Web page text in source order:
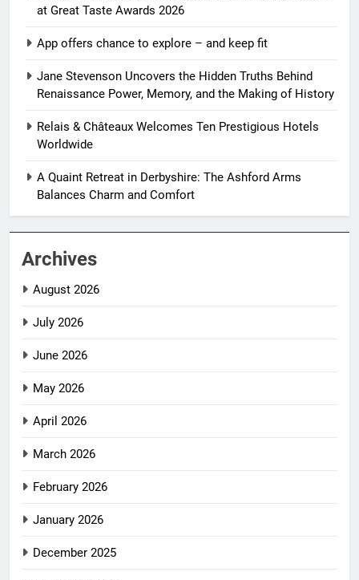
at Great Taste Awards 2026
App offers chance to explore – and keep fit
Jane Stevenson Uncovers the Hidden Truths Behind
Renaissance Power, Memory, and the Making of History
Relais & Châteaux Welcomes Ten Prestigious Hotels
Worldwide
A Quaint Retreat in Derbyshire: The Ashford Arms
Balances Charm and Comfort
Archives
August 2026
July 2026
June 2026
May 2026
April 2026
March 2026
February 2026
January 2026
December 2025